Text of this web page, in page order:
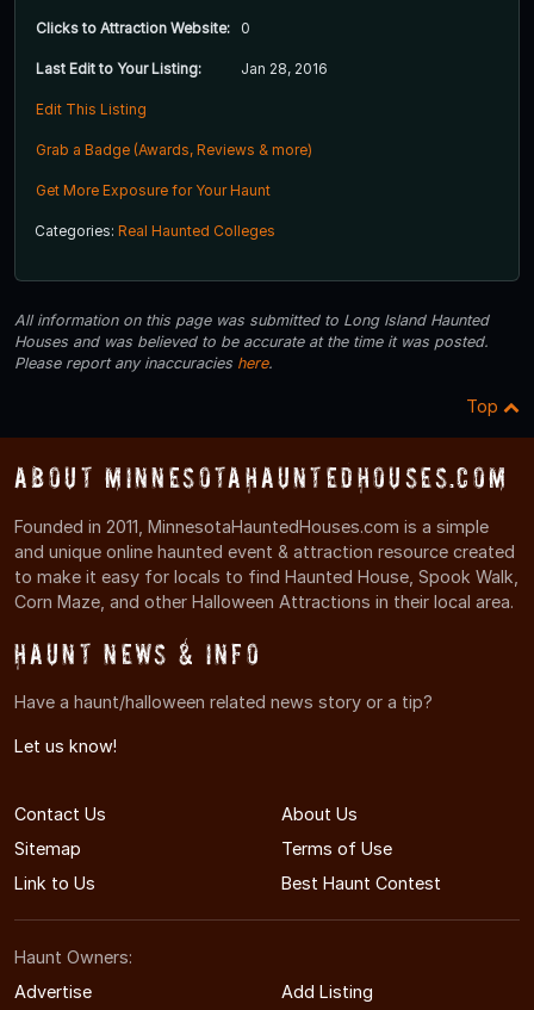
Clicks to Attraction Website: 0
Last Edit to Your Listing: Jan 28, 2016
Edit This Listing
Grab a Badge (Awards, Reviews & more)
Get More Exposure for Your Haunt
Categories: Real Haunted Colleges
All information on this page was submitted to Long Island Haunted
Houses and was believed to be accurate at the time it was posted.
Please report any inaccuracies here.
Top
About MinnesotaHauntedHouses.com
Founded in 2011, MinnesotaHauntedHouses.com is a simple
and unique online haunted event & attraction resource created
to make it easy for locals to find Haunted House, Spook Walk,
Corn Maze, and other Halloween Attractions in their local area.
Haunt News & Info
Have a haunt/halloween related news story or a tip?
Let us know!
Contact Us
About Us
Sitemap
Terms of Use
Link to Us
Best Haunt Contest
Haunt Owners:
Advertise
Add Listing